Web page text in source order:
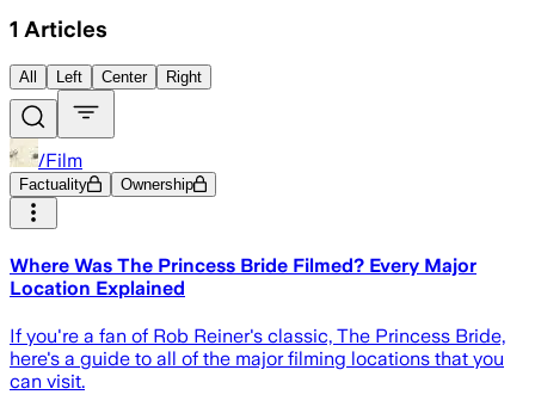
1 Articles
All Left Center Right
/Film
Factuality Ownership
Where Was The Princess Bride Filmed? Every Major
Location Explained
If you're a fan of Rob Reiner's classic, The Princess Bride,
here's a guide to all of the major filming locations that you
can visit.